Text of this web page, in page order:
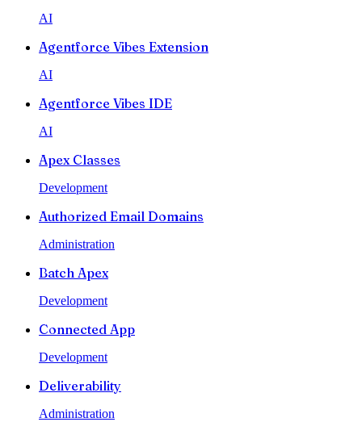
AI
Agentforce Vibes Extension
AI
Agentforce Vibes IDE
AI
Apex Classes
Development
Authorized Email Domains
Administration
Batch Apex
Development
Connected App
Development
Deliverability
Administration